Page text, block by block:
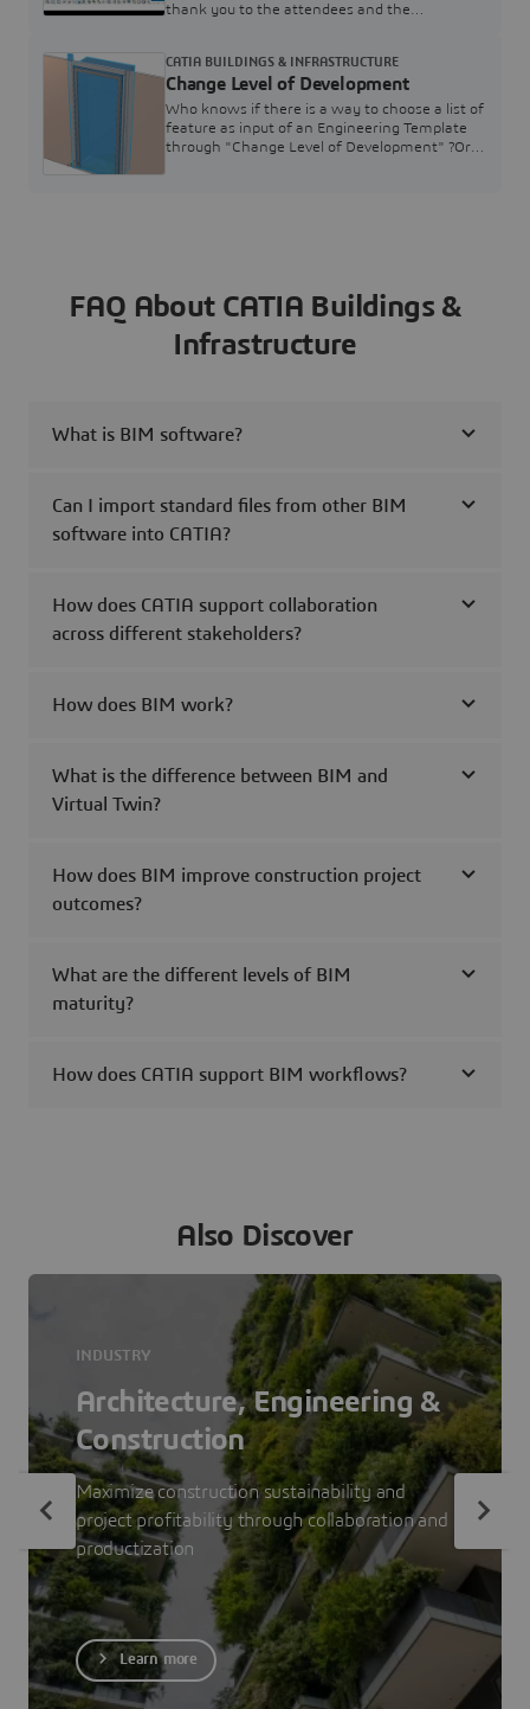
thank you to the attendees and the
without notice. Please do not forward nor
disclose without Dassault Systèmes
approval.1. Virtual Twin Information
Framework2. Integration of Third-Parties &
Synthesis3. Twin exploration &
Change Level of Development
Who knows if there is a way to choose a list of
feature as input of an Engineering Template
through "Change Level of Development" ?Or
CATIA BUILDINGS & INFRASTRUCTURE
FAQ About CATIA Buildings &
Infrastructure
What is BIM software?
Can I import standard files from other BIM
software into CATIA?
How does CATIA support collaboration
across different stakeholders?
How does BIM work?
What is the difference between BIM and
Virtual Twin?
How does BIM improve construction project
outcomes?
What are the different levels of BIM
maturity?
How does CATIA support BIM workflows?
Also Discover
INDUSTRY
Architecture, Engineering &
Construction
Maximize construction sustainability and
project profitability through collaboration and
productization
Learn more